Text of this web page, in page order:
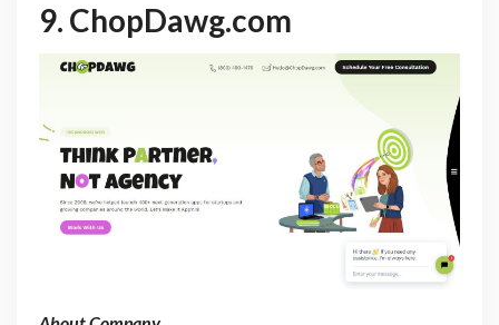
9. ChopDawg.com